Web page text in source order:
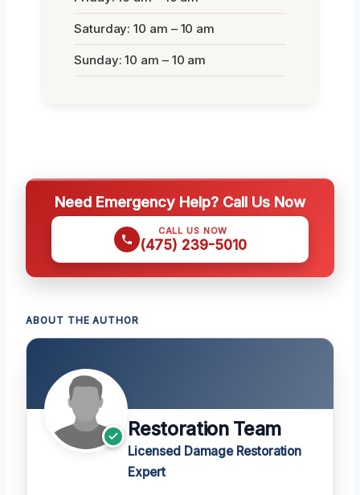
Saturday: 10 am – 10 am
Sunday: 10 am – 10 am
Need Emergency Help? Call Us Now
CALL US NOW
(475) 239-5010
ABOUT THE AUTHOR
Restoration Team
Licensed Damage Restoration
Expert